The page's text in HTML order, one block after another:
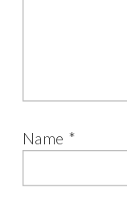
Name *